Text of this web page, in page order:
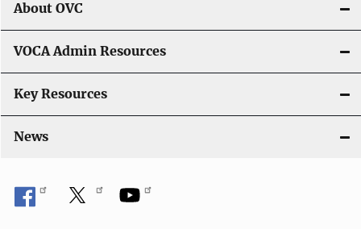
About OVC
VOCA Admin Resources
Key Resources
News